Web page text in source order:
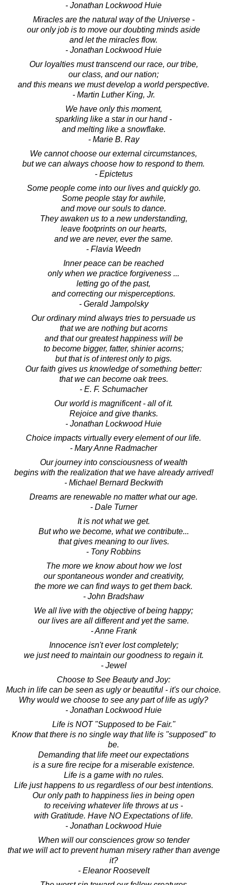
- Jonathan Lockwood Huie
Miracles are the natural way of the Universe -
our only job is to move our doubting minds aside
and let the miracles flow.
- Jonathan Lockwood Huie
Our loyalties must transcend our race, our tribe,
our class, and our nation;
and this means we must develop a world perspective.
- Martin Luther King, Jr.
We have only this moment,
sparkling like a star in our hand -
and melting like a snowflake.
- Marie B. Ray
We cannot choose our external circumstances,
but we can always choose how to respond to them.
- Epictetus
Some people come into our lives and quickly go.
Some people stay for awhile,
and move our souls to dance.
They awaken us to a new understanding,
leave footprints on our hearts,
and we are never, ever the same.
- Flavia Weedn
Inner peace can be reached
only when we practice forgiveness ...
letting go of the past,
and correcting our misperceptions.
- Gerald Jampolsky
Our ordinary mind always tries to persuade us
that we are nothing but acorns
and that our greatest happiness will be
to become bigger, fatter, shinier acorns;
but that is of interest only to pigs.
Our faith gives us knowledge of something better:
that we can become oak trees.
- E. F. Schumacher
Our world is magnificent - all of it.
Rejoice and give thanks.
- Jonathan Lockwood Huie
Choice impacts virtually every element of our life.
- Mary Anne Radmacher
Our journey into consciousness of wealth
begins with the realization that we have already arrived!
- Michael Bernard Beckwith
Dreams are renewable no matter what our age.
- Dale Turner
It is not what we get.
But who we become, what we contribute...
that gives meaning to our lives.
- Tony Robbins
The more we know about how we lost
our spontaneous wonder and creativity,
the more we can find ways to get them back.
- John Bradshaw
We all live with the objective of being happy;
our lives are all different and yet the same.
- Anne Frank
Innocence isn't ever lost completely;
we just need to maintain our goodness to regain it.
- Jewel
Choose to See Beauty and Joy:
Much in life can be seen as ugly or beautiful - it's our choice.
Why would we choose to see any part of life as ugly?
- Jonathan Lockwood Huie
Life is NOT "Supposed to be Fair."
Know that there is no single way that life is "supposed" to
be.
Demanding that life meet our expectations
is a sure fire recipe for a miserable existence.
Life is a game with no rules.
Life just happens to us regardless of our best intentions.
Our only path to happiness lies in being open
to receiving whatever life throws at us -
with Gratitude. Have NO Expectations of life.
- Jonathan Lockwood Huie
When will our consciences grow so tender
that we will act to prevent human misery rather than avenge
it?
- Eleanor Roosevelt